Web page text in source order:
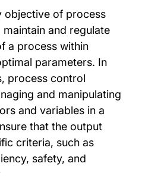
objective of process
and regulate
a process within
parameters. In
process control
and manipulating
and variables in a
that the output
criteria, such as
safety, and